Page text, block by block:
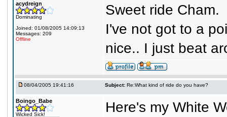
acydreign
Dominating
Joined: 01/08/2005 14:09:13
Messages: 209
Offline
Sweet ride Cham.
I've not got to a
nice.. I just beat
08/04/2005 19:41:16 Subject: Re:What kind of ride do you have?
Boingo_Babe
Wicked Sick!
Here's my White